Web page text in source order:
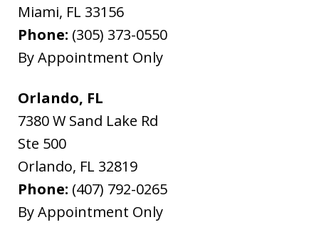
Miami, FL 33156
Phone: (305) 373-0550
By Appointment Only
Orlando, FL
7380 W Sand Lake Rd
Ste 500
Orlando, FL 32819
Phone: (407) 792-0265
By Appointment Only